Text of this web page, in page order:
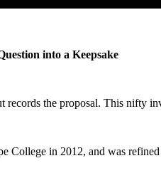
into a Keepsake
the proposal. This nifty
College in 2012, and was